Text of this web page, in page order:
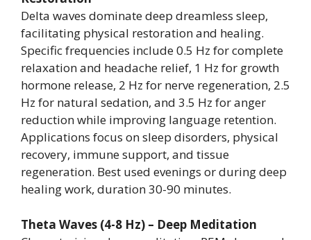
Delta waves dominate deep dreamless sleep,
facilitating physical restoration and healing.
Specific frequencies include 0.5 Hz for complete
relaxation and headache relief, 1 Hz for growth
hormone release, 2 Hz for nerve regeneration, 2.5
Hz for natural sedation, and 3.5 Hz for anger
reduction while improving language retention.
Applications focus on sleep disorders, physical
recovery, immune support, and tissue
regeneration. Best used evenings or during deep
healing work, duration 30-90 minutes.
Theta Waves (4-8 Hz) – Deep Meditation